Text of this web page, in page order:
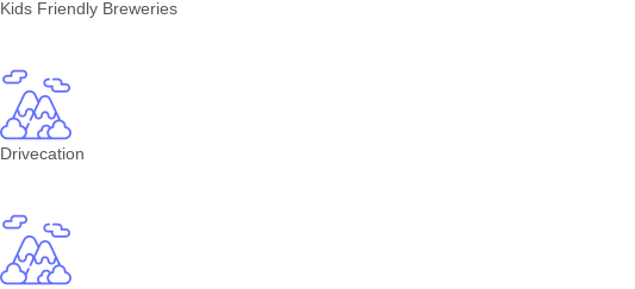
Kids Friendly Breweries
Drivecation